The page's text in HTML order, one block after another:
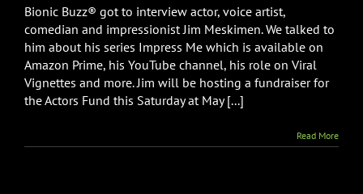
Meskimen
About
Voicing
Ultron,
Viral
Vignettes
&
Bionic Buzz® got to interview actor, voice artist,
comedian and impressionist Jim Meskimen. We talked to
him about his series Impress Me which is available on
Amazon Prime, his YouTube channel, his role on Viral
Vignettes and more. Jim will be hosting a fundraiser for
the Actors Fund this Saturday at May [...]
Read More